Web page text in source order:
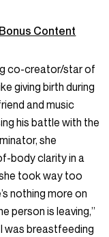
Content
co-creator/star of
giving birth during
and music
his battle with the
she
body clarity in a
took way too
nothing more on
person is leaving,”
was breastfeeding